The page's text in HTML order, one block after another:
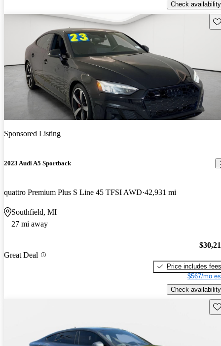
Check availability
Sponsored Listing
2023 Audi A5 Sportback
quattro Premium Plus S Line 45 TFSI AWD 42,931 mi
Southfield, MI
27 mi away
Great Deal
Price includes fees
$567/mo
Check availability